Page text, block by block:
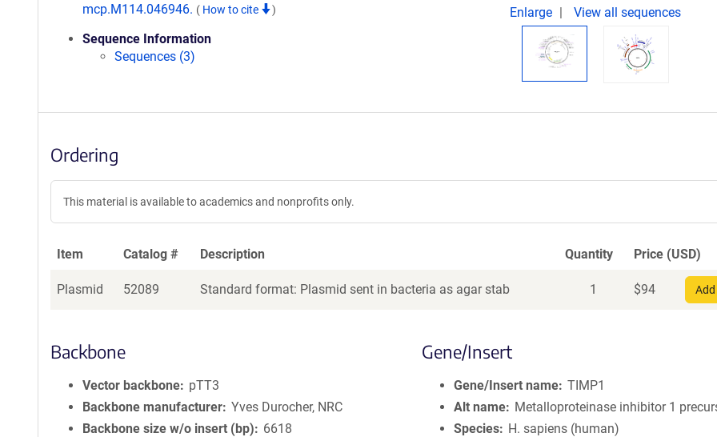
mcp.M114.046946. ( How to cite )
Sequence Information
Sequences (3)
Enlarge View all sequences
Ordering
This material is available to academics and nonprofits only.
Item Catalog # Description Quantity Price (USD)
Plasmid 52089 Standard format: Plasmid sent in bacteria as agar stab 1 $94
Backbone
Vector backbone
pTT3
Backbone manufacturer Yves Durocher, NRC
Backbone size w/o insert (bp)
6618
Gene/Insert
Gene/Insert name TIMP1
Alt name
Metalloproteinase inhibitor 1
Species
H. sapiens (human)